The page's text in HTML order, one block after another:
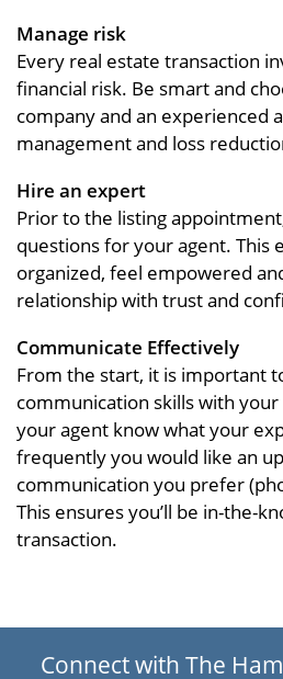
Manage risk
Every real estate transaction
financial risk. Be smart and
company and an experienced
management and loss
Hire an expert
Prior to the listing
questions for your agent. This
organized, feel empowered
relationship with trust and
Communicate Effectively
From the start, it is important
communication skills with
your agent know what your
frequently you would like an
communication you prefer
This ensures you’ll be in-the-
transaction.
Connect with The